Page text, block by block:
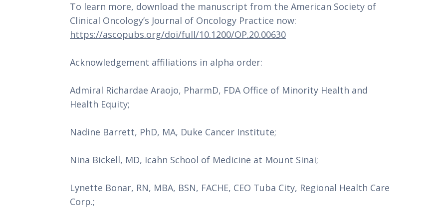
To learn more, download the manuscript from the American Society of
https://ascopubs.org/doi/full/10.1200/OP.20.00630
Acknowledgement affiliations in alpha order:
Admiral Richardae Araojo, PharmD, FDA Office of Minority Health and
Health Equity;
Nadine Barrett, PhD, MA, Duke Cancer Institute;
Nina Bickell, MD, Icahn School of Medicine at Mount Sinai;
Lynette Bonar, RN, MBA, BSN, FACHE, CEO Tuba City, Regional Health Care
Corp.;